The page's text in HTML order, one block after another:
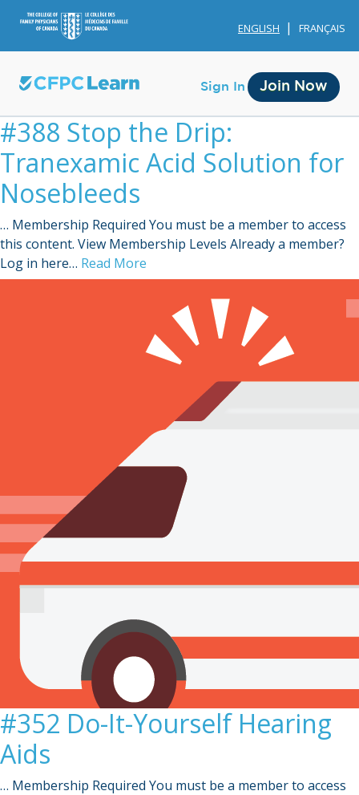
ENGLISH FRANÇAIS
Sign In Join Now
Membership
Credit History
Edit Profile
Sign Out
#388 Stop the Drip:
Tranexamic Acid Solution for
Nosebleeds
… Membership Required You must be a member to access
this content. View Membership Levels Already a member?
Log in here… Read More
#352 Do-It-Yourself Hearing
Aids
… Membership Required You must be a member to access